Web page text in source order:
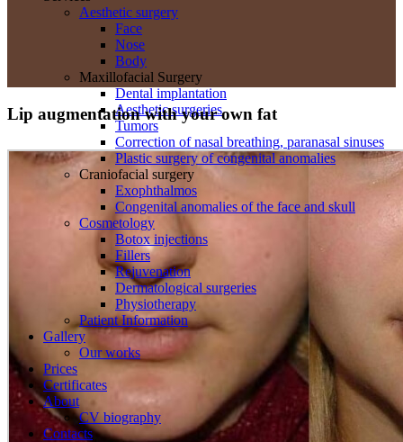
Aesthetic surgery
Face
Nose
Body
Maxillofacial Surgery
Dental implantation
Aesthetic surgeries
Tumors
Correction of nasal breathing, paranasal sinuses
Plastic surgery of congenital anomalies
Craniofacial surgery
Exophthalmos
Congenital anomalies of the face and skull
Cosmetology
Botox injections
Fillers
Rejuvenation
Dermatological surgeries
Physiotherapy
Patient Information
Gallery
Our works
Prices
Certificates
About
CV biography
Contacts
Lip augmentation with your own fat